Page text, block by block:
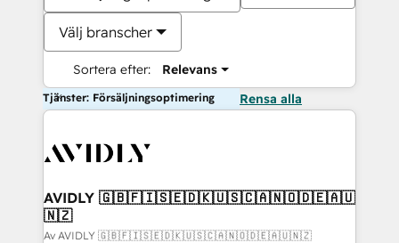
Välj branscher
Sortera efter: Relevans
Tjänster: Försäljningsoptimering Rensa alla
AVIDLY 🇬🇧🇫🇮🇸🇪🇩🇰🇺🇸🇨🇦🇳🇴🇩🇪🇦🇺
🇳🇿
Av AVIDLY 🇬🇧🇫🇮🇸🇪🇩🇰🇺🇸🇨🇦🇳🇴🇩🇪🇦🇺🇳🇿